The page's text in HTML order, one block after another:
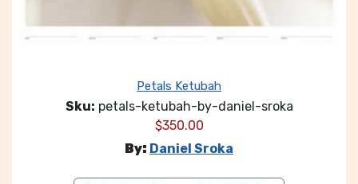
Petals Ketubah
Sku: petals-ketubah-by-daniel-sroka
$350.00
By: Daniel Sroka